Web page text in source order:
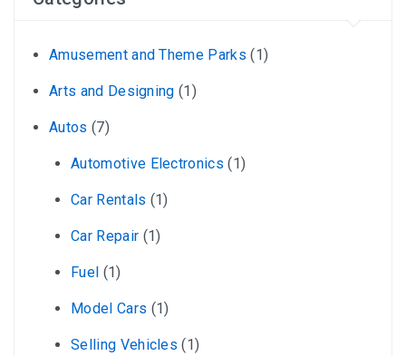
Amusement and Theme Parks (1)
Arts and Designing (1)
Autos (7)
Automotive Electronics (1)
Car Rentals (1)
Car Repair (1)
Fuel (1)
Model Cars (1)
Selling Vehicles (1)